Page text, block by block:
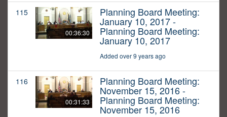
115
00:36:30
Planning Board Meeting:
January 10, 2017 -
Planning Board Meeting:
January 10, 2017
Added over 9 years ago
116
00:31:33
Planning Board Meeting:
November 15, 2016 -
Planning Board Meeting:
November 15, 2016